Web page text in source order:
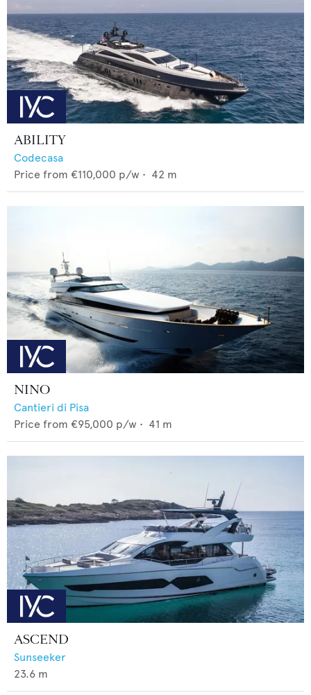
ABILITY
Codecasa
Price from €110,000 p/w • 42 m
NINO
Cantieri di Pisa
Price from €95,000 p/w • 41 m
ASCEND
Sunseeker
23.6 m